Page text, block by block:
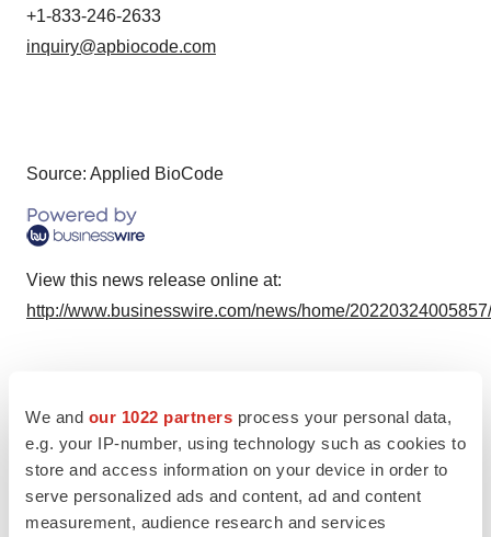
We and our 1022 partners process your personal data,
e.g. your IP-number, using technology such as cookies to
store and access information on your device in order to
serve personalized ads and content, ad and content
measurement, audience research and services
+1-833-246-2633
inquiry@apbiocode.com
Source: Applied BioCode
View this news release online at:
http://www.businesswire.com/news/home/
TwitterLinkedInFacebook
EmailPrint
People